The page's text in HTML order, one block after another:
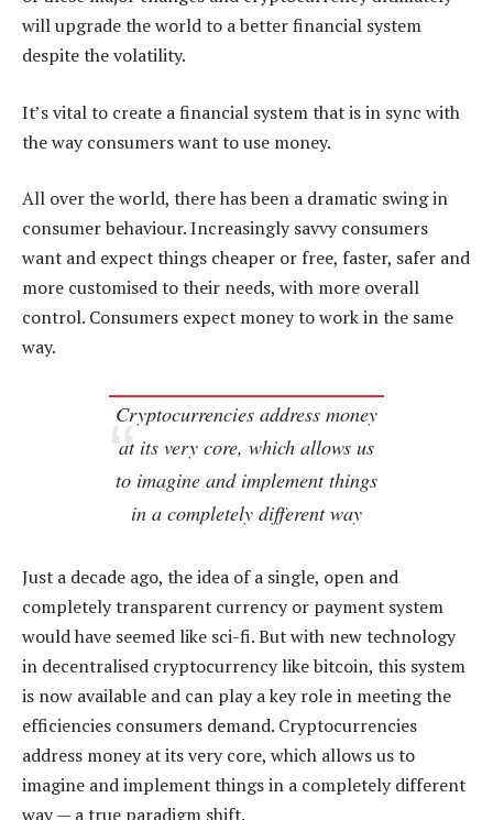
will upgrade the world to a better financial system
despite the volatility.
It’s vital to create a financial system that is in sync with
the way consumers want to use money.
All over the world, there has been a dramatic swing in
consumer behaviour. Increasingly savvy consumers
want and expect things cheaper or free, faster, safer and
more customised to their needs, with more overall
control. Consumers expect money to work in the same
way.
Cryptocurrencies address money
at its very core, which allows us
to imagine and implement things
in a completely different way
Just a decade ago, the idea of a single, open and
completely transparent currency or payment system
would have seemed like sci-fi. But with new technology
in decentralised cryptocurrency like bitcoin, this system
is now available and can play a key role in meeting the
efficiencies consumers demand. Cryptocurrencies
address money at its very core, which allows us to
imagine and implement things in a completely different
way — a true paradigm shift.